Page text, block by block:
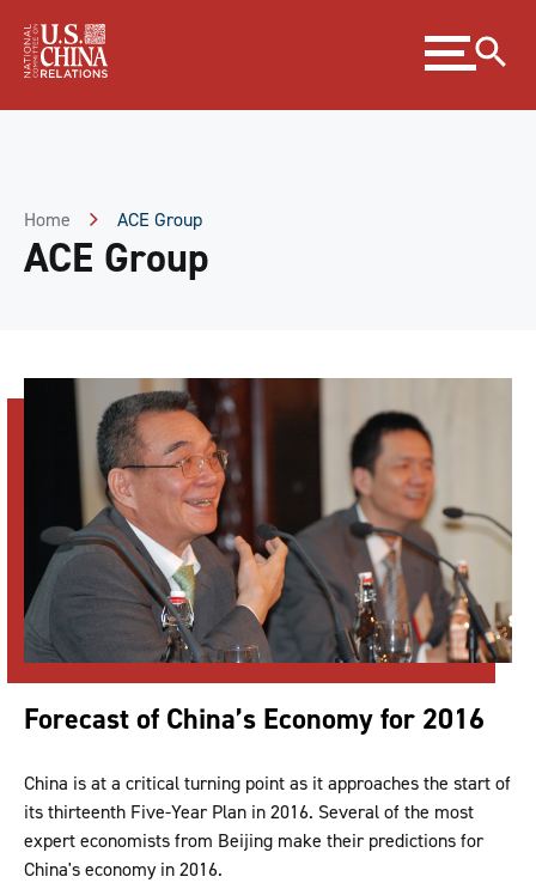
Content
Expand
menu
Home ACE Group
ACE Group
Forecast of China’s Economy for 2016
China is at a critical turning point as it approaches the start of
its thirteenth Five-Year Plan in 2016. Several of the most
expert economists from Beijing make their predictions for
China's economy in 2016.